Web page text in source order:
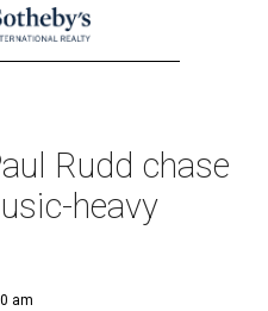
Rudd chase
heavy
am